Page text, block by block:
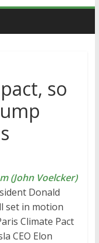
so
(John Voelcker)
Donald
set in motion
Climate Pact
CEO Elon